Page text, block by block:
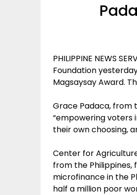
PHILIPPINE NEWS
Foundation
Magsaysay Award.
Grace Padaca, from
“empowering
their own choosing,
Center for
from the Philippines,
microfinance in the
half a million poor